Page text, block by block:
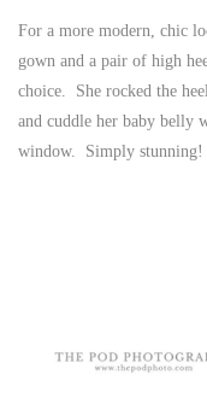
For a more modern, chic
gown and a pair of high
choice. She rocked the
and cuddle her baby belly
window. Simply stunning!